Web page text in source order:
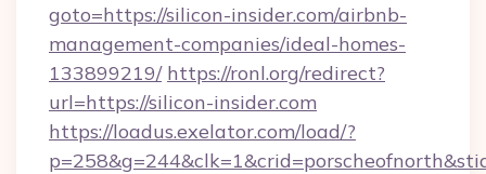
goto=https://silicon-insider.com/airbnb-
management-companies/ideal-homes-
133899219/ https://ronl.org/redirect?
url=https://silicon-insider.com
https://loadus.exelator.com/load/?